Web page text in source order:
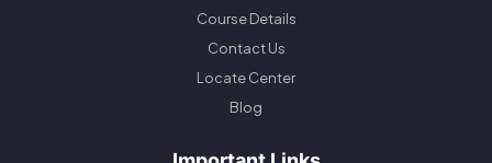
Course Details
Contact Us
Locate Center
Blog